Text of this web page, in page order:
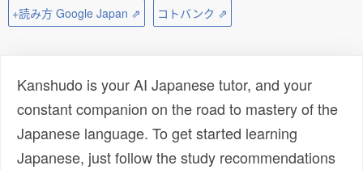
+読み方 Google Japan ⇗
コトバンク ⇗
Kanshudo is your AI Japanese tutor, and your
constant companion on the road to mastery of the
Japanese language. To get started learning
Japanese, just follow the study recommendations